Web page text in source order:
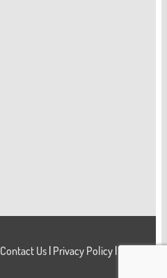
Contact Us Privacy Policy